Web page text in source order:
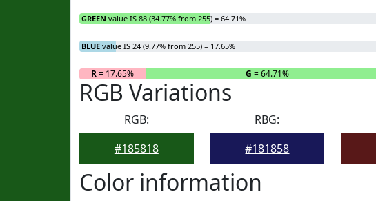
GREEN value IS 88 (34.77% from 255) = 64.71%
BLUE value IS 24 (9.77% from 255) = 17.65%
R= 17.65% G = 64.71%
RGB Variations
RGB:
#185818
RBG:
#181858
Color information